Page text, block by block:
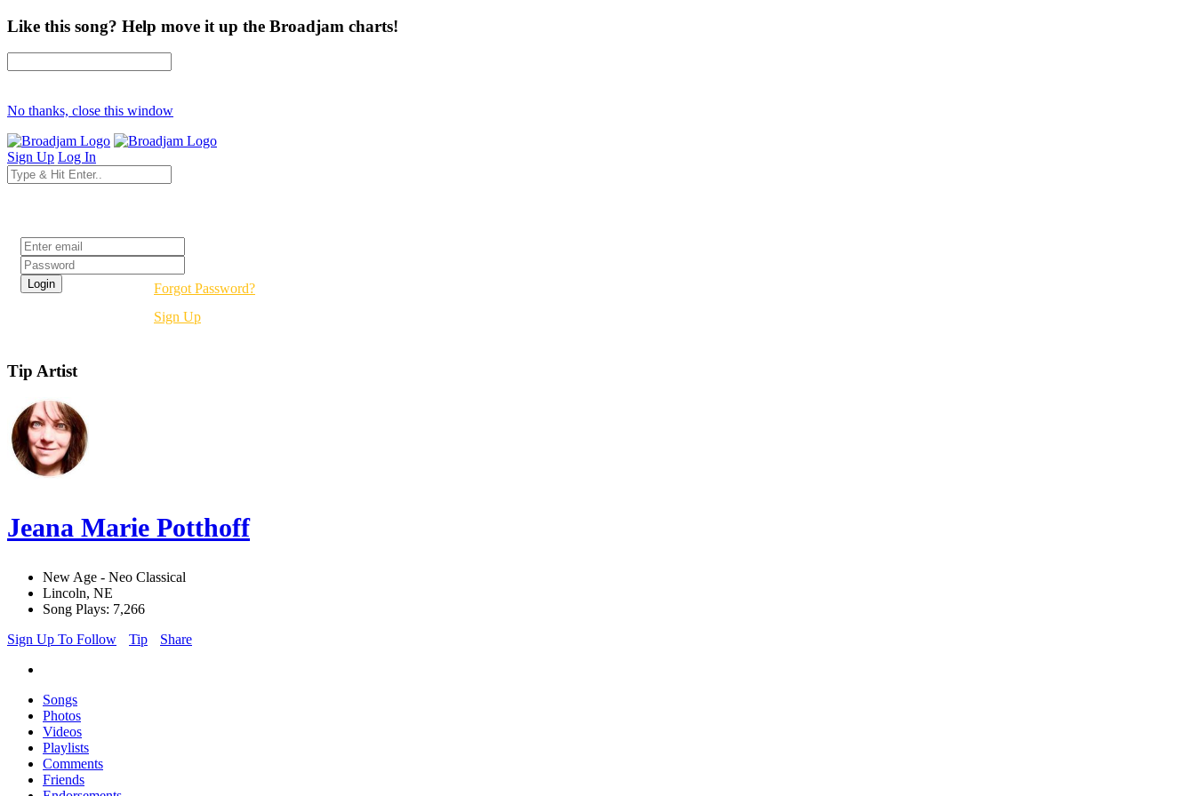
Like this song? Help move it up the Broadjam charts!
No thanks, close this window
Sign Up Log In
Forgot Password?
Sign Up
Tip Artist
Jeana Marie Potthoff
New Age - Neo Classical
Lincoln, NE
Song Plays: 7,266
Sign Up To Follow
Tip Share
Songs
Photos
Videos
Playlists
Comments
Friends